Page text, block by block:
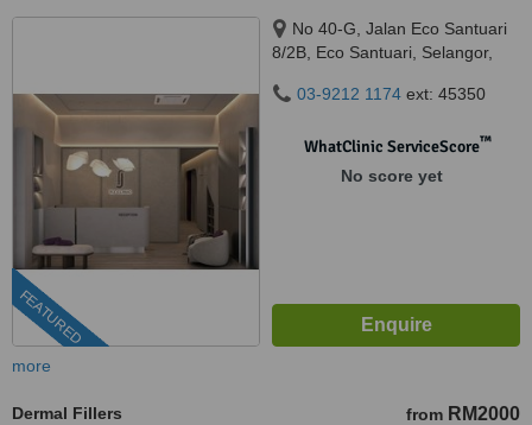
FEATURED
No 40-G, Jalan Eco Santuari
8/2B, Eco Santuari, Selangor,
03-9212 1174 ext: 45350
WhatClinic ServiceScore™
No score yet
more
Dermal Fillers from RM2000